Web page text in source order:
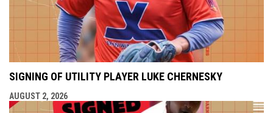
SIGNING OF UTILITY PLAYER LUKE CHERNESKY
AUGUST 2, 2026